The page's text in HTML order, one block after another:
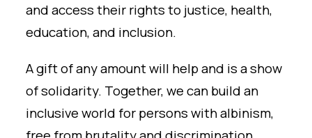
and access their rights to justice, health,
education, and inclusion.
A gift of any amount will help and is a show
of solidarity. Together, we can build an
inclusive world for persons with albinism,